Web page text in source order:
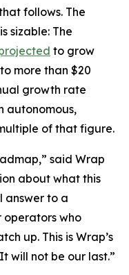
follows. The
sizable: The
to grow
more than $20
growth rate
autonomous,
of that figure.
said Wrap
about what this
answer to a
who
up. This is Wrap’s
will not be our last.”